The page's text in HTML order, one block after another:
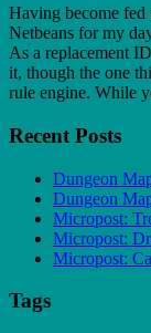
Having become
Netbeans for my
As a replacement
it, though the one
rule engine. While
Recent Posts
Dungeon
Dungeon
Micropost:
Micropost:
Micropost:
Tags